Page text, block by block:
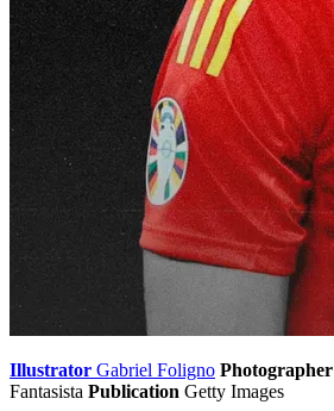
Illustrator Gabriel Foligno Photographer
Fantasista Publication Getty Images